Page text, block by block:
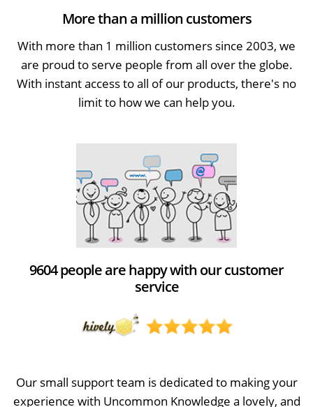
More than a million customers
With more than 1 million customers since 2003, we
are proud to serve people from all over the globe.
With instant access to all of our products, there's no
limit to how we can help you.
9604 people are happy with our customer
service
Our small support team is dedicated to making your
experience with Uncommon Knowledge a lovely, and